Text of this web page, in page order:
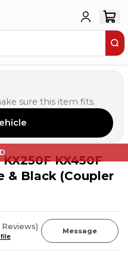
sure this item fits.
KX450F
& Black (Coupler
Reviews) Message